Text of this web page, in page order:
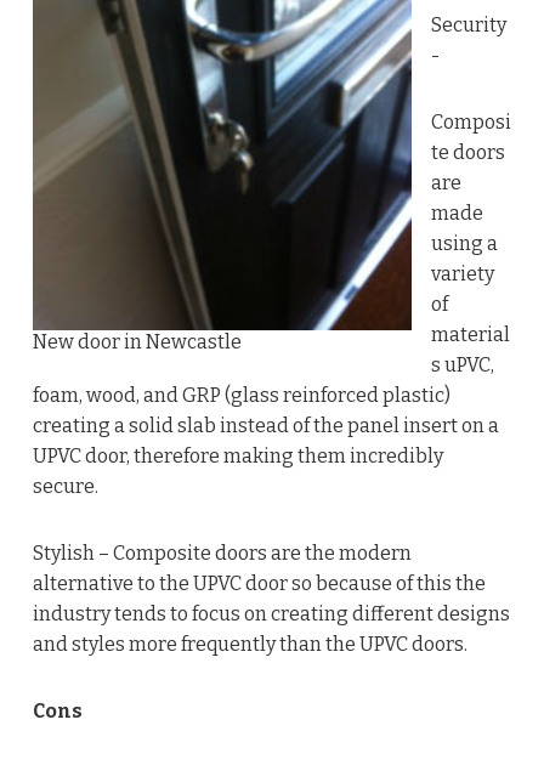
New door in Newcastle
Security
-
Composi
te doors
are
made
using a
variety
of
material
s uPVC,
foam, wood, and GRP (glass reinforced plastic)
creating a solid slab instead of the panel insert on a
UPVC door, therefore making them incredibly
secure.
Stylish – Composite doors are the modern
alternative to the UPVC door so because of this the
industry tends to focus on creating different designs
and styles more frequently than the UPVC doors.
Cons